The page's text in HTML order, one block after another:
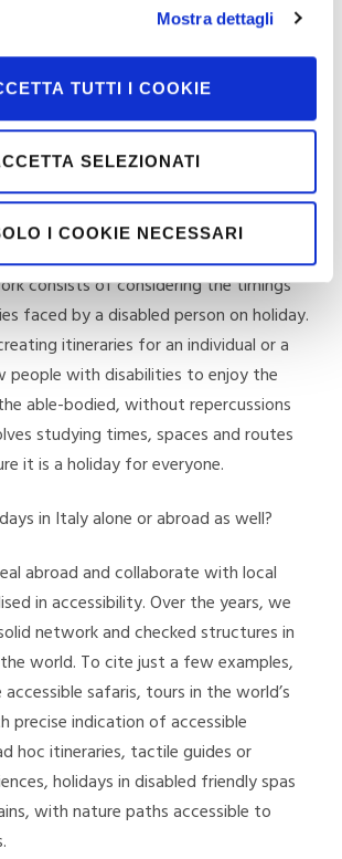
Mostra dettagli
TUTTI I COOKIE
SELEZIONATI
I COOKIE NECESSARI
each structure, I work with my team and
to check all the environments
disabled person can access and use all
offers.
a genuinely accessible holiday
step further, after selecting the
consists of considering the timings
faced by a disabled person on holiday.
itineraries for an individual or a
people with disabilities to enjoy the
able-bodied, without repercussions
studying times, spaces and routes
it is a holiday for everyone.
in Italy alone or abroad as well?
abroad and collaborate with local
in accessibility. Over the years, we
network and checked structures in
world. To cite just a few examples,
safaris, tours in the world’s
precise indication of accessible
hoc itineraries, tactile guides or
holidays in disabled friendly spas
with nature paths accessible to